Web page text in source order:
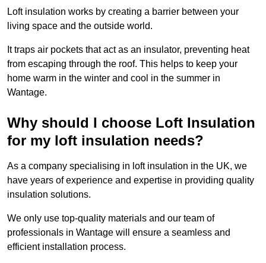
Loft insulation works by creating a barrier between your
living space and the outside world.
It traps air pockets that act as an insulator, preventing heat
from escaping through the roof. This helps to keep your
home warm in the winter and cool in the summer in
Wantage.
Why should I choose Loft Insulation
for my loft insulation needs?
As a company specialising in loft insulation in the UK, we
have years of experience and expertise in providing quality
insulation solutions.
We only use top-quality materials and our team of
professionals in Wantage will ensure a seamless and
efficient installation process.